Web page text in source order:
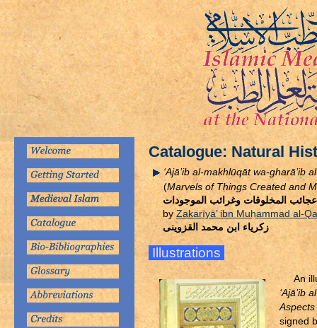
Catalogue: Natural
‘Ajā’ib al-makhlūqāt wa-gharā’ib
(Marvels of Things Created and
المخلوقات وغرائب الموجودات
byZakarīyā’ ibn Muḥammad al-
زكرياء ابن محمد القزوينى
Illustrations
An
‘Ajā’ib
signed